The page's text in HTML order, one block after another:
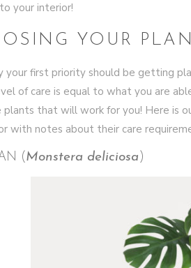
your interior!
YOUR
your first priority should be getting
of care is equal to what you are
plants that will work for you! Here is
with notes about their care
(Monstera deliciosa )